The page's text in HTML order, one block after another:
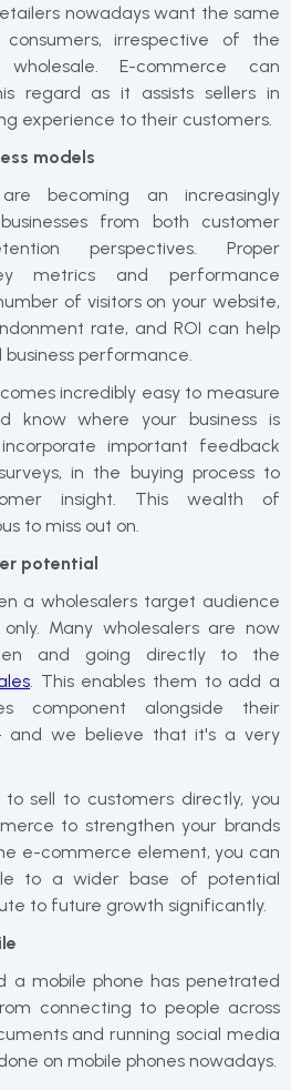
nowadays want the same
irrespective of the
E-commerce can
regard as it assists sellers in
experience to their customers.
models
becoming an increasingly
from both customer
perspectives. Proper
metrics and performance
of visitors on your website,
rate, and ROI can help
business performance.
incredibly easy to measure
know where your business is
important feedback
in the buying process to
insight. This wealth of
to miss out on.
potential
a wholesalers target audience
Many wholesalers are now
and going directly to the
. This enables them to add a
component alongside their
and we believe that it's a very
sell to customers directly, you
to strengthen your brands
e-commerce element, you can
to a wider base of potential
to future growth significantly.
a mobile phone has penetrated
connecting to people across
and running social media
on mobile phones nowadays.